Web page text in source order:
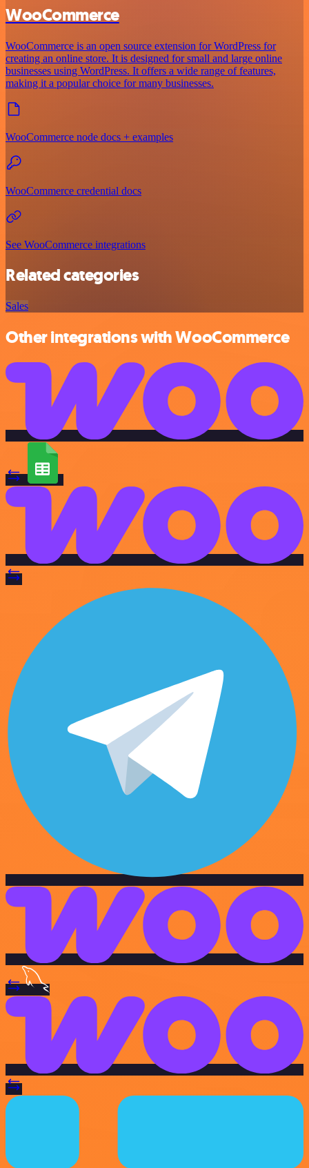
WooCommerce
WooCommerce is an open source extension for WordPress for
creating an online store. It is designed for small and large online
businesses using WordPress. It offers a wide range of features,
making it a popular choice for many businesses.
WooCommerce node docs + examples
WooCommerce credential docs
See WooCommerce integrations
Related categories
Sales
Other integrations with WooCommerce